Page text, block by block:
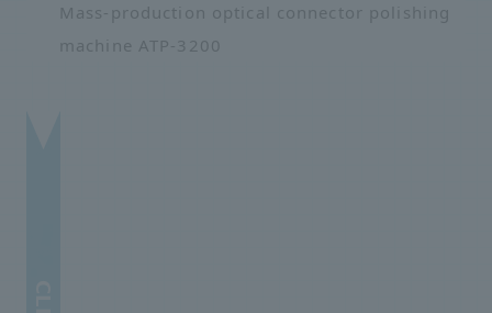
Mass-production optical connector polishing
machine ATP-3200